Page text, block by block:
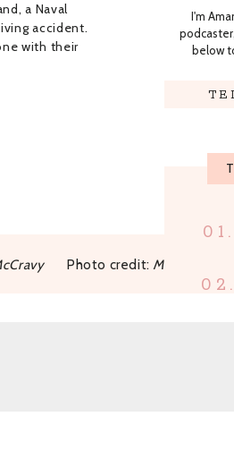
01.
02.
I'm
below
a Naval
accident.
with their
Photo credit: Mandy Liz